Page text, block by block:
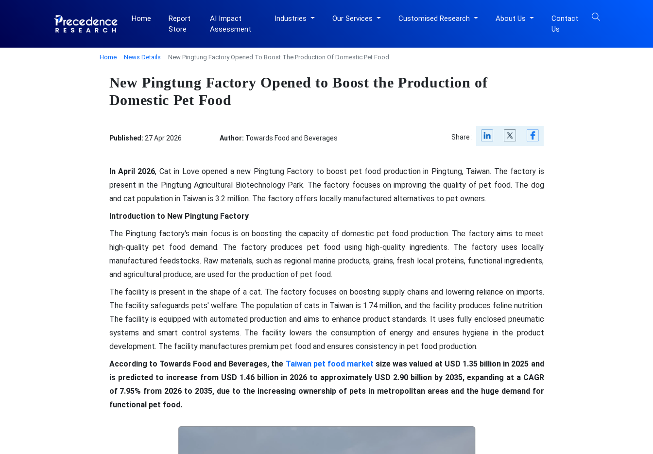
Home
Report
Store
AI Impact
Assessment
Industries Our Services Customised Research About Us
Contact
Us
Home News Details New Pingtung Factory Opened To Boost The Production Of Domestic Pet Food
New Pingtung Factory Opened to Boost the Production of
Domestic Pet Food
Published: 27 Apr 2026 Author: Towards Food and Beverages Share :
In April 2026, Cat in Love opened a new Pingtung Factory to boost pet food production in Pingtung, Taiwan. The factory is
present in the Pingtung Agricultural Biotechnology Park. The factory focuses on improving the quality of pet food. The dog
and cat population in Taiwan is 3.2 million. The factory offers locally manufactured alternatives to pet owners.
Introduction to New Pingtung Factory
The Pingtung factory's main focus is on boosting the capacity of domestic pet food production. The factory aims to meet
high-quality pet food demand. The factory produces pet food using high-quality ingredients. The factory uses locally
manufactured feedstocks. Raw materials, such as regional marine products, grains, fresh local proteins, functional ingredients,
and agricultural produce, are used for the production of pet food.
The facility is present in the shape of a cat. The factory focuses on boosting supply chains and lowering reliance on imports.
The facility safeguards pets' welfare. The population of cats in Taiwan is 1.74 million, and the facility produces feline nutrition.
The facility is equipped with automated production and aims to enhance product standards. It uses fully enclosed pneumatic
systems and smart control systems. The facility lowers the consumption of energy and ensures hygiene in the product
development. The facility manufactures premium pet food and ensures consistency in pet food production.
According to Towards Food and Beverages, the Taiwan pet food market size was valued at USD 1.35 billion in 2025 and
is predicted to increase from USD 1.46 billion in 2026 to approximately USD 2.90 billion by 2035, expanding at a CAGR
of 7.95% from 2026 to 2035, due to the increasing ownership of pets in metropolitan areas and the huge demand for
functional pet food.